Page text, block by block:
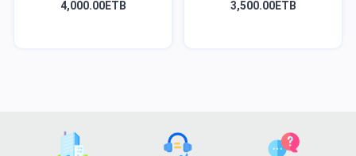
4,000.00ETB 3,500.00ETB